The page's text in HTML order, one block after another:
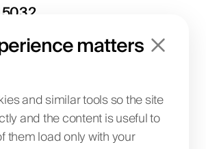
matters
and similar tools so the site
and the content is useful to
them load only with your
5032
and consultations
1st Floor, Al Barsha 2, Umm
UAE